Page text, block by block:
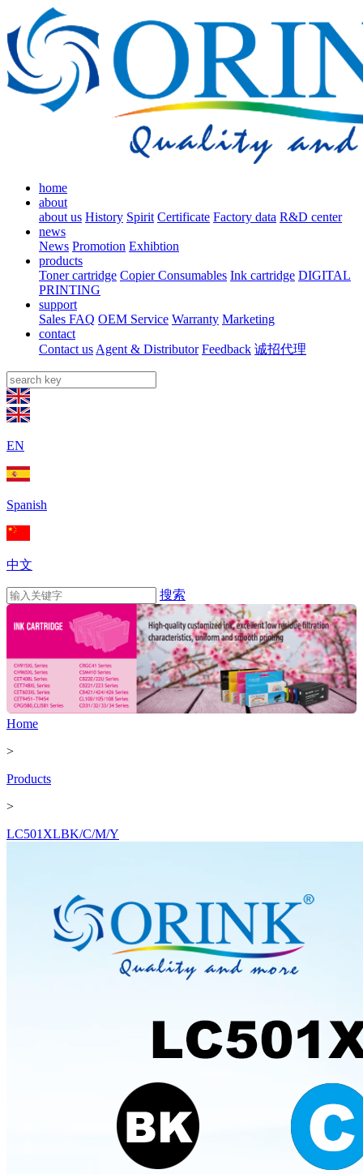
home
about
about us History Spirit Certificate Factory data R&D center
news
News Promotion Exhibtion
products
Toner cartridge Copier Consumables Ink cartridge DIGITAL
PRINTING
support
Sales FAQ OEM Service Warranty Marketing
contact
Contact us Agent & Distributor Feedback 诚招代理
EN
Spanish
中文
搜索
Home
>
Products
>
LC501XLBK/C/M/Y